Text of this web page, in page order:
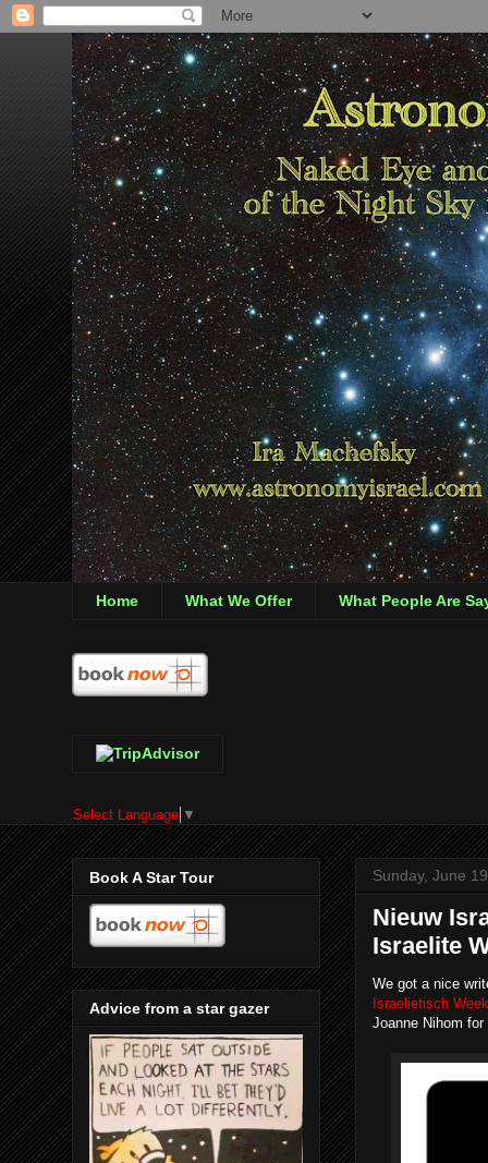
Home What We Offer What People Are
Select Language ▼
Sunday, June
Nieuw
Israelite
We got a nice
Israelietisch
Joanne Nihom
Book A Star Tour
Advice from a star gazer